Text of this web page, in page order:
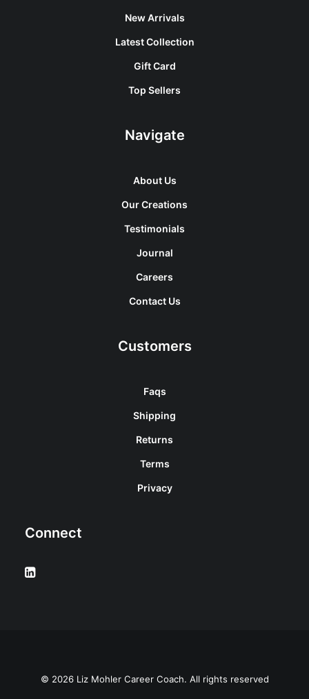
New Arrivals
Latest Collection
Gift Card
Top Sellers
Navigate
About Us
Our Creations
Testimonials
Journal
Careers
Contact Us
Customers
Faqs
Shipping
Returns
Terms
Privacy
Connect
© 2026 Liz Mohler Career Coach. All rights reserved